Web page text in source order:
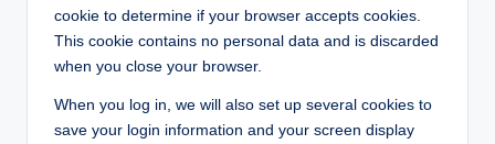
cookie to determine if your browser accepts cookies.
This cookie contains no personal data and is discarded
when you close your browser.
When you log in, we will also set up several cookies to
save your login information and your screen display